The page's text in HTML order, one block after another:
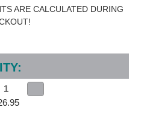
ARE CALCULATED DURING
Quantity